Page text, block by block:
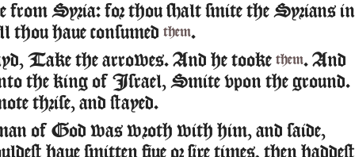
from Syria: for thou shalt smite the Syrians in
thou haue consumed them.
Take the arrowes. And he tooke them. And
the king of Israel, Smite vpon the ground.
thrise, and stayed.
of God was wroth with him, and saide,
haue smitten fiue or sixe times, then haddest